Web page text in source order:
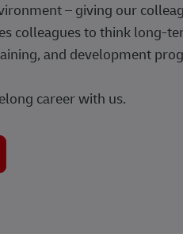
– giving our
colleagues to think long-
and development
career with us.